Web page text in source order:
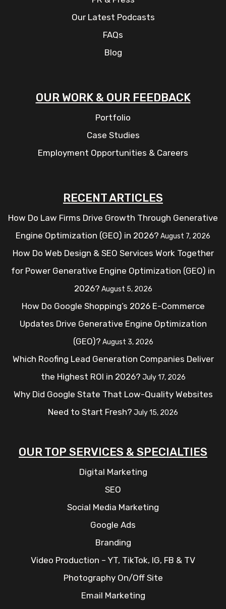
Our Latest Podcasts
FAQs
Blog
OUR WORK & OUR FEEDBACK
Portfolio
Case Studies
Employment Opportunities & Careers
RECENT ARTICLES
How Do Law Firms Drive Growth Through Generative
Engine Optimization (GEO) in 2026? August 7, 2026
How Do Web Design & SEO Services Work Together
for Power Generative Engine Optimization (GEO) in
2026? August 5, 2026
How Do Google Shopping’s 2026 E-Commerce
Updates Drive Generative Engine Optimization
(GEO)? August 3, 2026
Which Roofing Lead Generation Companies Deliver
the Highest ROI in 2026? July 17, 2026
Why Did Google State That Low-Quality Websites
Need to Start Fresh? July 15, 2026
OUR TOP SERVICES & SPECIALTIES
Digital Marketing
SEO
Social Media Marketing
Google Ads
Branding
Video Production – YT, TikTok, IG, FB & TV
Photography On/Off Site
Email Marketing